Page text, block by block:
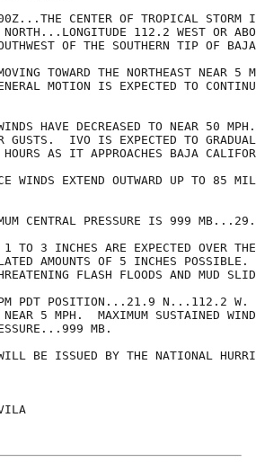
CENTER OF TROPICAL STORM
112.2 WEST OR
OF THE SOUTHERN TIP OF
TOWARD THE NORTHEAST NEAR 5
MOTION IS EXPECTED TO
HAVE DECREASED TO NEAR 50
IVO IS EXPECTED TO
AS IT APPROACHES BAJA
WINDS EXTEND OUTWARD UP TO 85
CENTRAL PRESSURE IS 999
TO 3 INCHES ARE EXPECTED OVER THE
AMOUNTS OF 5 INCHES
FLASH FLOODS AND MUD
PM PDT POSITION...21.9 N...112.2 W.
NEAR 5 MPH.  MAXIMUM SUSTAINED
MB.
BE ISSUED BY THE NATIONAL